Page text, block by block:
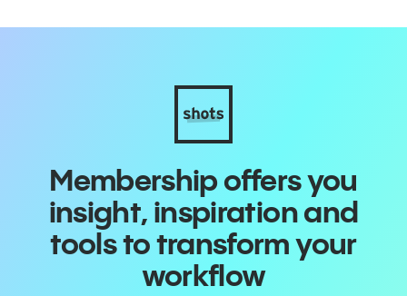
Membership offers you
insight, inspiration and
tools to transform your
workflow